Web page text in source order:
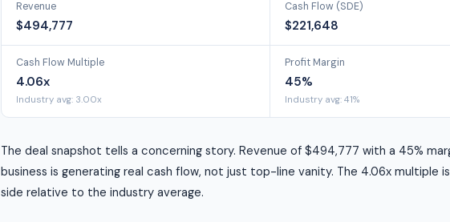
Revenue
$494,777
Cash Flow (SDE)
$221,648
Cash Flow Multiple
4.06x
Industry avg: 3.00x
Profit Margin
45%
Industry avg: 41%
The deal snapshot tells a concerning story. Revenue of $494,777 with a 45%
business is generating real cash flow, not just top-line vanity. The 4.06x multiple
side relative to the industry average.